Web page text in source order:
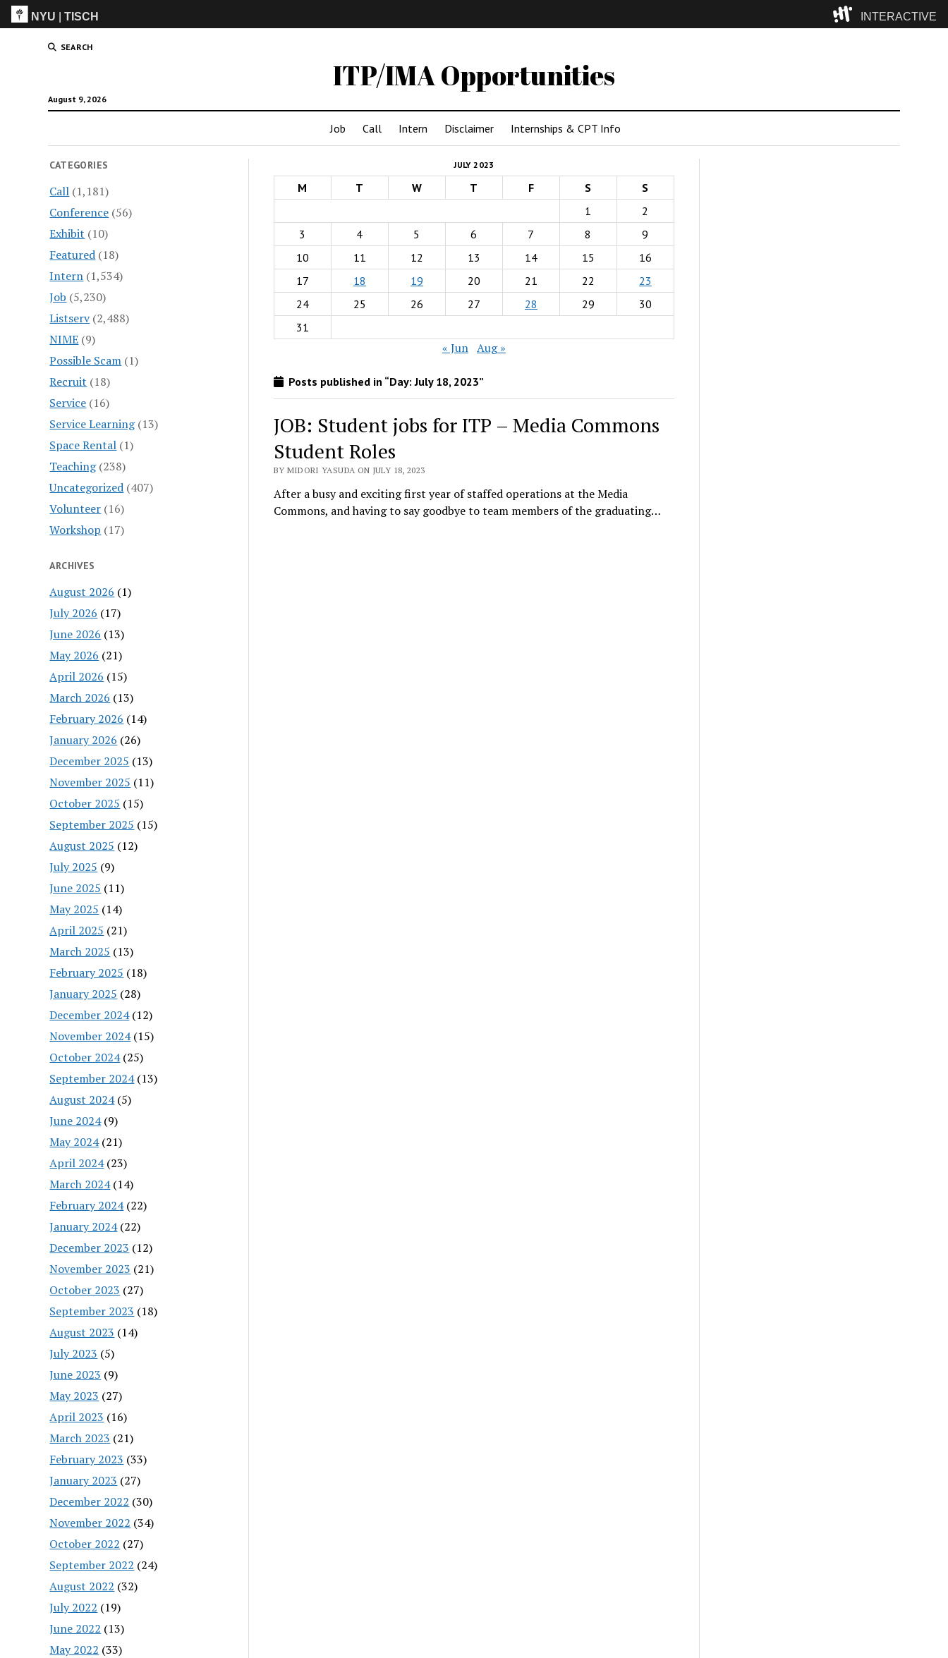
NYU |TISCH INTERACTIVE
SEARCH
ITP/IMA Opportunities
August 9, 2026
Job Call Intern Disclaimer Internships & CPT Info
CATEGORIES
Call (1,181)
Conference (56)
Exhibit (10)
Featured (18)
Intern (1,534)
Job (5,230)
Listserv(2,488)
NIME (9)
Possible Scam (1)
Recruit (18)
Service (16)
Service Learning(13)
Space Rental (1)
Teaching(238)
Uncategorized (407)
Volunteer (16)
Workshop (17)
ARCHIVES
August 2026 (1)
July 2026 (17)
June 2026 (13)
May 2026 (21)
April 2026 (15)
March 2026 (13)
February 2026 (14)
January 2026 (26)
December 2025 (13)
November 2025 (11)
October 2025 (15)
September 2025 (15)
August 2025 (12)
July 2025 (9)
June 2025 (11)
May 2025 (14)
April 2025 (21)
March 2025 (13)
February 2025 (18)
January 2025 (28)
December 2024(12)
November 2024(15)
October 2024(25)
September 2024(13)
August 2024(5)
June 2024(9)
May 2024(21)
April 2024(23)
March 2024(14)
February 2024(22)
January 2024(22)
December 2023 (12)
November 2023 (21)
October 2023 (27)
September 2023 (18)
August 2023 (14)
July 2023 (5)
June 2023 (9)
May 2023 (27)
April 2023 (16)
March 2023 (21)
February 2023 (33)
January 2023 (27)
December 2022 (30)
November 2022 (34)
October 2022 (27)
September 2022 (24)
August 2022 (32)
July 2022 (19)
June 2022 (13)
May 2022 (33)
JULY 2023
M T W T F S
S
1
2
3
4 5 6 7 8
9
10
11 12 13 14 15
16
17
18 19 20 21 22
23
24
25 26 27 28 29
30
31
« Jun Aug »
Posts published in “Day:July 18, 2023”
JOB: Student jobs for ITP – Media Commons
Student Roles
BY MIDORI YASUDA ON JULY 18, 2023
After a busy and exciting first year of staffed operations at the Media
Commons, and having to say goodbye to team members of the graduating…